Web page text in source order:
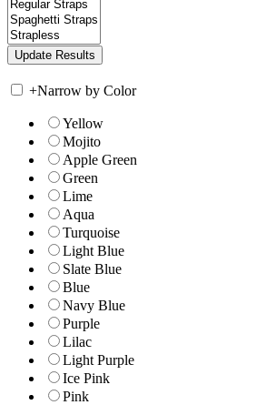
+Narrow by Color
Yellow
Mojito
Apple Green
Green
Lime
Aqua
Turquoise
Light Blue
Slate Blue
Blue
Navy Blue
Purple
Lilac
Light Purple
Ice Pink
Pink